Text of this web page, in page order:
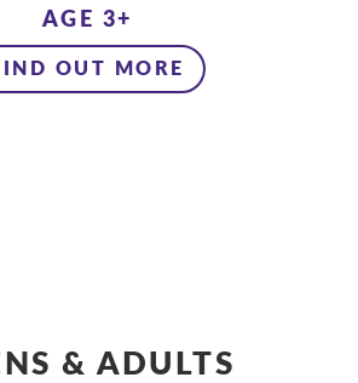
AGE 3+
OUT MORE
& ADULTS